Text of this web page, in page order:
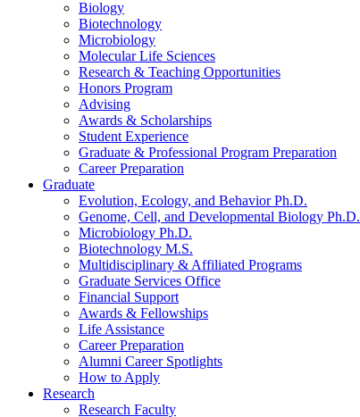
Biology
Biotechnology
Microbiology
Molecular Life Sciences
Research & Teaching Opportunities
Honors Program
Advising
Awards & Scholarships
Student Experience
Graduate & Professional Program Preparation
Career Preparation
Graduate
Evolution, Ecology, and Behavior Ph.D.
Genome, Cell, and Developmental Biology Ph.D.
Microbiology Ph.D.
Biotechnology M.S.
Multidisciplinary & Affiliated Programs
Graduate Services Office
Financial Support
Awards & Fellowships
Life Assistance
Career Preparation
Alumni Career Spotlights
How to Apply
Research
Research Faculty